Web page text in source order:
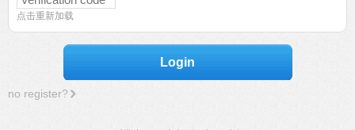
点击重新加载
Login
no register?